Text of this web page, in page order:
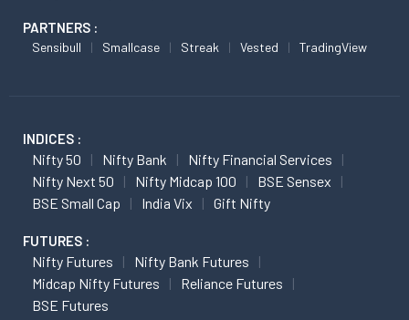
PARTNERS :
Sensibull Smallcase Streak Vested TradingView
INDICES :
Nifty 50 Nifty Bank
Nifty Financial Services
Nifty Next 50
Nifty Midcap 100
BSE Sensex
BSE Small Cap
India Vix Gift Nifty
FUTURES :
Nifty Futures
Nifty Bank Futures
Midcap Nifty Futures
Reliance Futures
BSE Futures